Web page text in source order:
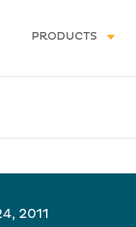
PRODUCTS
2011